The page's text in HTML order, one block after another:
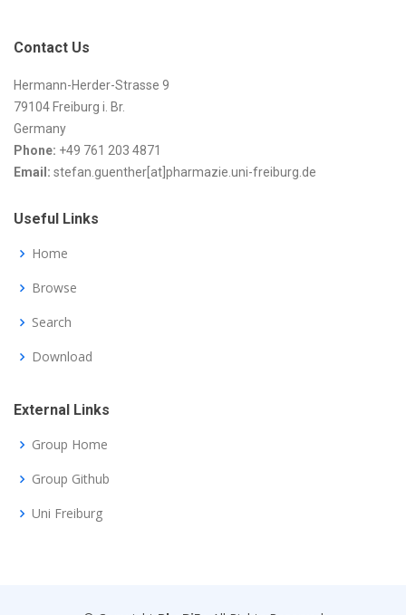
Contact Us
Hermann-Herder-Strasse 9
79104 Freiburg i. Br.
Germany
Phone: +49 761 203 4871
Email: stefan.guenther[at]pharmazie.uni-freiburg.de
Useful Links
Home
Browse
Search
Download
External Links
Group Home
Group Github
Uni Freiburg